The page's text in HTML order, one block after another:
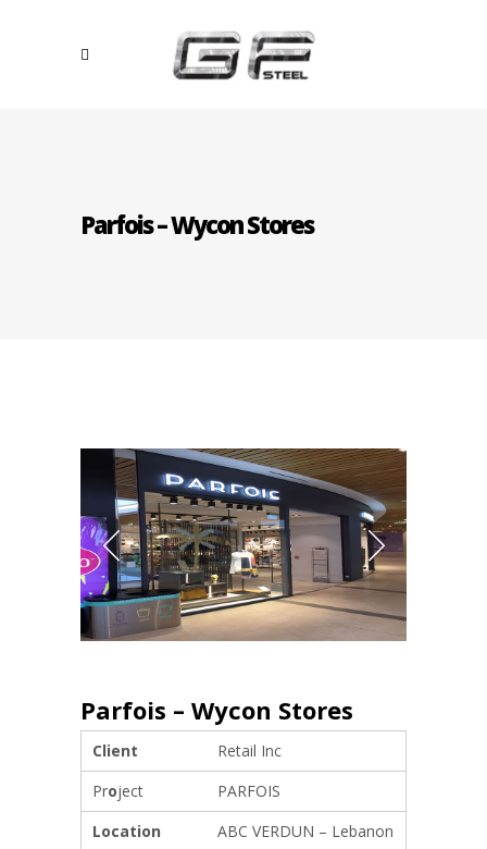
Parfois – Wycon Stores
Parfois – Wycon Stores
Client
Retail Inc
Project
PARFOIS
Location
ABC VERDUN – Lebanon